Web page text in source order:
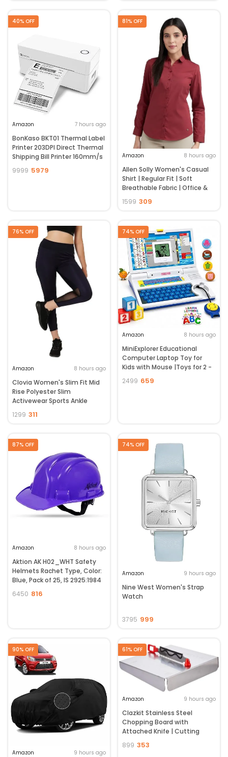
Year Brand Warranty | Fog
Grey
Black)
40% OFF
Amazon 7 hours ago
BonKaso BKT01 Thermal Label
Printer 203DPI Direct Thermal
Shipping Bill Printer 160mm/s
High Speed USB Bluetooth
WiFi Compatible for Barcode
9999 5979
81% OFF
Amazon 8 hours ago
Allen Solly Women's Casual
Shirt | Regular Fit | Soft
Breathable Fabric | Office &
1599 309
76% OFF
Amazon 8 hours ago
Clovia Women's Slim Fit Mid
Rise Polyester Slim
Activewear Sports Ankle
1299 311
74% OFF
Amazon 8 hours ago
MiniExplorer Educational
Computer Laptop Toy for
Kids with Mouse |Toys for 2 -
Learning Activity Alphabet,
2499 659
87% OFF
Amazon 8 hours ago
Aktion AK H02_WHT Safety
Helmets Rachet Type, Color:
Blue, Pack of 25, IS 2925:1984
6450 816
74% OFF
Amazon 9 hours ago
Nine West Women's Strap
Watch
3795 999
90% OFF
Amazon 9 hours ago
61% OFF
Amazon 9 hours ago
Clazkit Stainless Steel
Chopping Board with
Attached Knife | Cutting
Non-Slip Kitchen Cutting Mat
899 353